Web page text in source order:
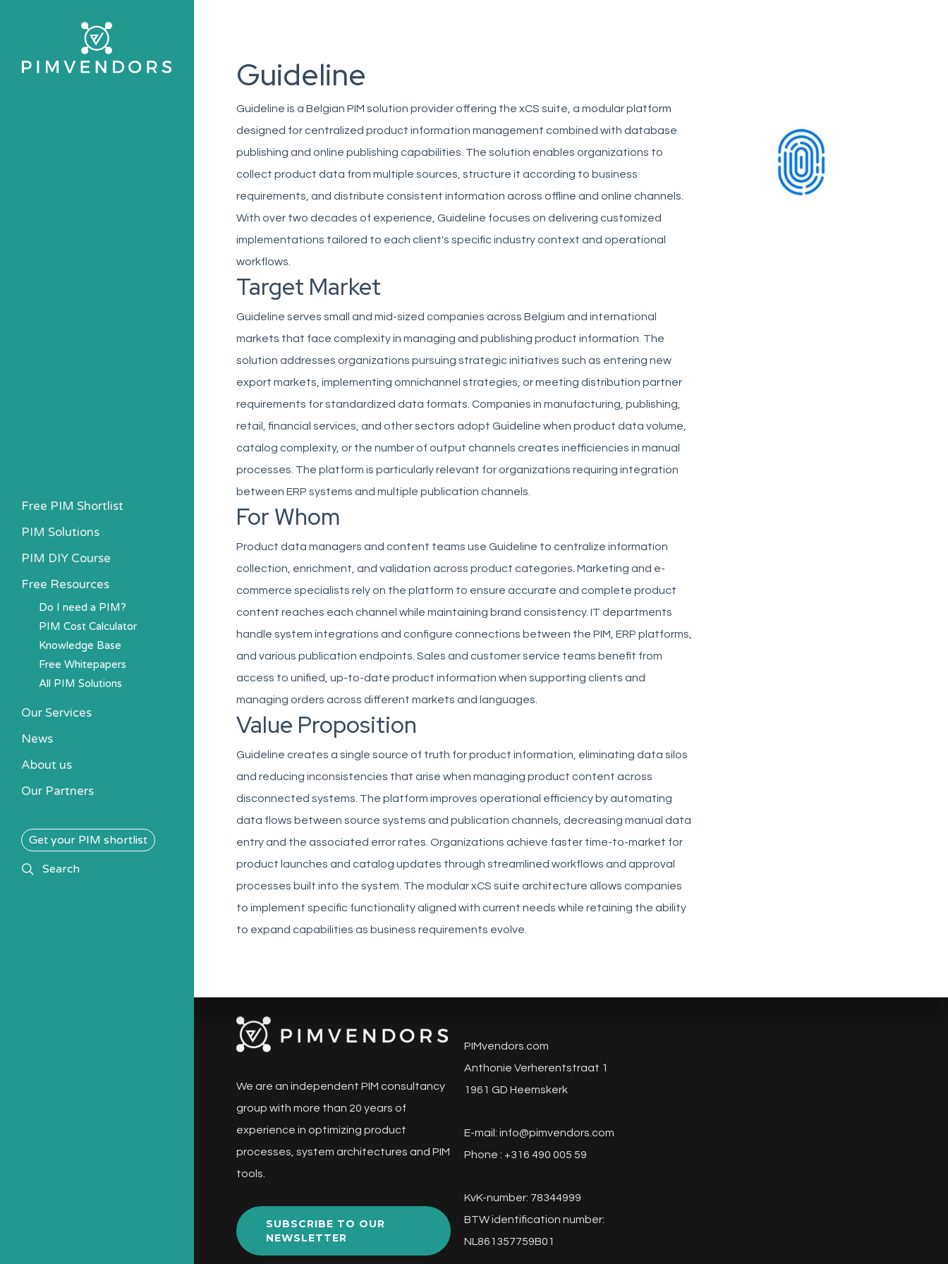
content
Free PIM Shortlist
PIM Solutions
PIM DIY Course
Free Resources
Do I need a PIM?
PIM Cost Calculator
Knowledge Base
Free Whitepapers
All PIM Solutions
Our Services
News
About us
Our Partners
Get your PIM shortlist
searchSearch
Guideline
Guideline is a Belgian PIM solution provider offering the xCS suite, a modular platform
designed for centralized product information management combined with database
publishing and online publishing capabilities. The solution enables organizations to
collect product data from multiple sources, structure it according to business
requirements, and distribute consistent information across offline and online channels.
With over two decades of experience, Guideline focuses on delivering customized
implementations tailored to each client's specific industry context and operational
workflows.
Target Market
Guideline serves small and mid-sized companies across Belgium and international
markets that face complexity in managing and publishing product information. The
solution addresses organizations pursuing strategic initiatives such as entering new
export markets, implementing omnichannel strategies, or meeting distribution partner
requirements for standardized data formats. Companies in manufacturing, publishing,
retail, financial services, and other sectors adopt Guideline when product data volume,
catalog complexity, or the number of output channels creates inefficiencies in manual
processes. The platform is particularly relevant for organizations requiring integration
between ERP systems and multiple publication channels.
For Whom
Product data managers and content teams use Guideline to centralize information
collection, enrichment, and validation across product categories. Marketing and e-
commerce specialists rely on the platform to ensure accurate and complete product
content reaches each channel while maintaining brand consistency. IT departments
handle system integrations and configure connections between the PIM, ERP platforms,
and various publication endpoints. Sales and customer service teams benefit from
access to unified, up-to-date product information when supporting clients and
managing orders across different markets and languages.
Value Proposition
Guideline creates a single source of truth for product information, eliminating data silos
and reducing inconsistencies that arise when managing product content across
disconnected systems. The platform improves operational efficiency by automating
data flows between source systems and publication channels, decreasing manual data
entry and the associated error rates. Organizations achieve faster time-to-market for
product launches and catalog updates through streamlined workflows and approval
processes built into the system. The modular xCS suite architecture allows companies
to implement specific functionality aligned with current needs while retaining the ability
to expand capabilities as business requirements evolve.
We are an independent PIM consultancy
group with more than 20 years of
experience in optimizing product
processes, system architectures and PIM
tools.
SUBSCRIBE TO OUR
NEWSLETTER
PIMvendors.com
Anthonie Verherentstraat 1
1961 GD Heemskerk
E-mail: info@pimvendors.com
Phone : +316 490 005 59
KvK-number: 78344999
BTW identification number:
NL861357759B01